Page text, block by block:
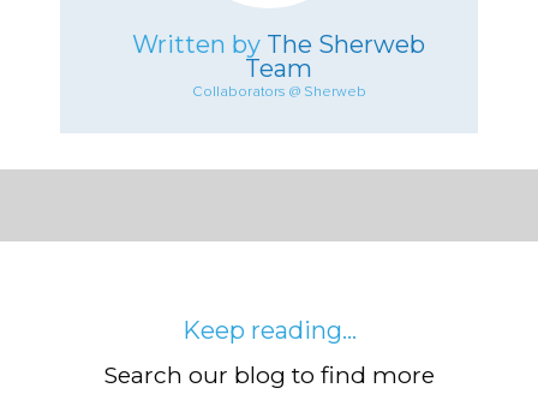
Written by The Sherweb
Team
Collaborators @ Sherweb
Keep reading...
Search our blog to find more